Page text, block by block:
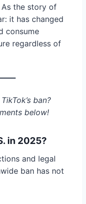
the story of
it has changed
consume
regardless of
ban?
below!
in 2025?
and legal
ban has not